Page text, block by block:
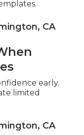
CA
early.
limited
CA